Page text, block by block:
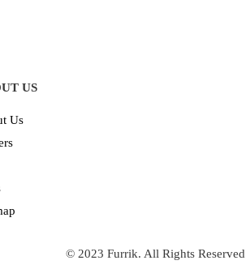
US
Us
© 2023 Furrik. All Rights